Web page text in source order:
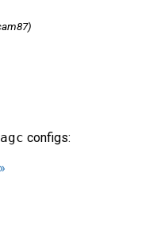
configs: